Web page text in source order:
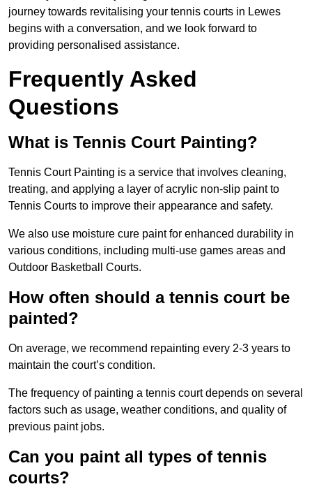
journey towards revitalising your tennis courts in Lewes
begins with a conversation, and we look forward to
providing personalised assistance.
Frequently Asked
Questions
What is Tennis Court Painting?
Tennis Court Painting is a service that involves cleaning,
treating, and applying a layer of acrylic non-slip paint to
Tennis Courts to improve their appearance and safety.
We also use moisture cure paint for enhanced durability in
various conditions, including multi-use games areas and
Outdoor Basketball Courts.
How often should a tennis court be
painted?
On average, we recommend repainting every 2-3 years to
maintain the court’s condition.
The frequency of painting a tennis court depends on several
factors such as usage, weather conditions, and quality of
previous paint jobs.
Can you paint all types of tennis
courts?